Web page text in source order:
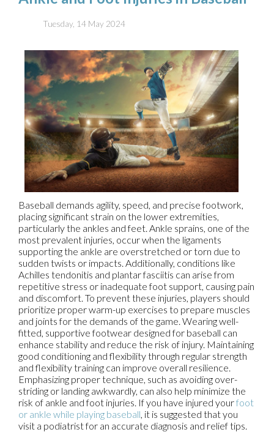
Tuesday, 14 May 2024
Baseball demands agility, speed, and precise footwork,
placing significant strain on the lower extremities,
particularly the ankles and feet. Ankle sprains, one of the
most prevalent injuries, occur when the ligaments
supporting the ankle are overstretched or torn due to
sudden twists or impacts. Additionally, conditions like
Achilles tendonitis and plantar fasciitis can arise from
repetitive stress or inadequate foot support, causing pain
and discomfort. To prevent these injuries, players should
prioritize proper warm-up exercises to prepare muscles
and joints for the demands of the game. Wearing well-
fitted, supportive footwear designed for baseball can
enhance stability and reduce the risk of injury. Maintaining
good conditioning and flexibility through regular strength
and flexibility training can improve overall resilience.
Emphasizing proper technique, such as avoiding over-
striding or landing awkwardly, can also help minimize the
risk of ankle and foot injuries. If you have injured yourfoot
or ankle while playing baseball , it is suggested that you
visit a podiatrist for an accurate diagnosis and relief tips.